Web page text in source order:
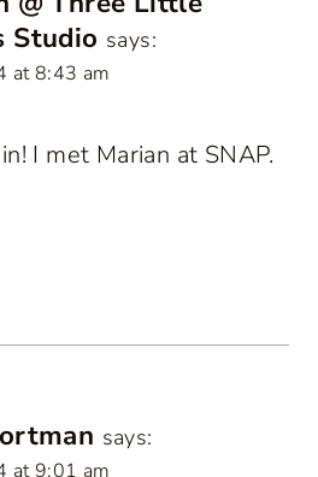
Studio says:
at 8:43 am
I met Marian at SNAP.
says:
at 9:01 am